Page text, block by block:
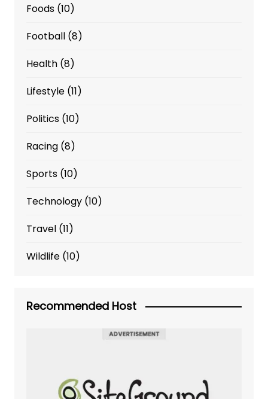
Foods(10)
Football(8)
Health(8)
Lifestyle(11)
Politics(10)
Racing(8)
Sports(10)
Technology(10)
Travel(11)
Wildlife(10)
Recommended Host